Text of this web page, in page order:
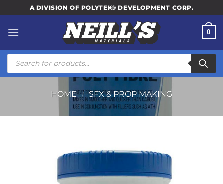
to
content
A DIVISION OF POLYTEK® DEVELOPMENT CORP.
0
Products
search
HOME / SFX & PROP MAKING